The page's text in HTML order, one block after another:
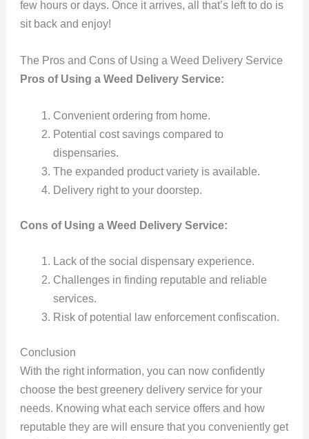
few hours or days. Once it arrives, all that’s left to do is
sit back and enjoy!
The Pros and Cons of Using a Weed Delivery Service
Pros of Using a Weed Delivery Service:
Convenient ordering from home.
Potential cost savings compared to
dispensaries.
The expanded product variety is available.
Delivery right to your doorstep.
Cons of Using a Weed Delivery Service:
Lack of the social dispensary experience.
Challenges in finding reputable and reliable
services.
Risk of potential law enforcement confiscation.
Conclusion
With the right information, you can now confidently
choose the best greenery delivery service for your
needs. Knowing what each service offers and how
reputable they are will ensure that you conveniently get